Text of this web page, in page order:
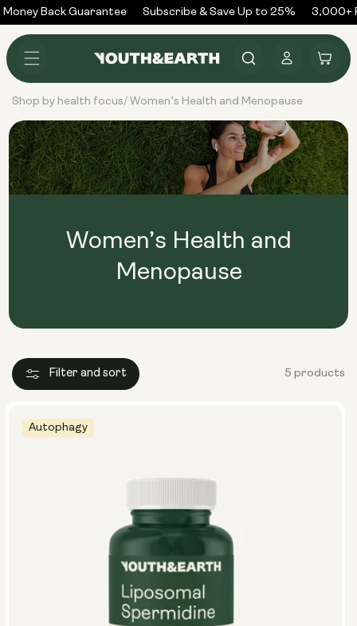
Skip to
content
Back Guarantee Subscribe & Save Up to 25% 3,000+
in
Cart
Shop by health focus/ Women’s Health and Menopause
Women’s Health and
Menopause
Filter and sort 5 products
Autophagy